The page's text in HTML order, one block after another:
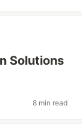
Solutions
8 min read